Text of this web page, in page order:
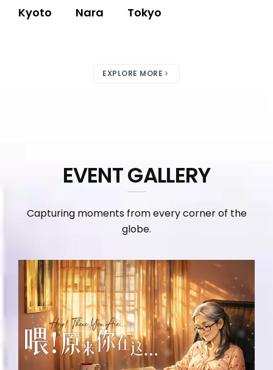
Kyoto Nara Tokyo
EXPLORE MORE
EVENT GALLERY
Capturing moments from every corner of the
globe.